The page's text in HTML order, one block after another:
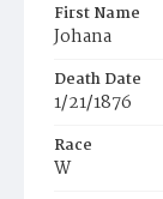
First Name
Johana
Death Date
1/21/1876
Race
W